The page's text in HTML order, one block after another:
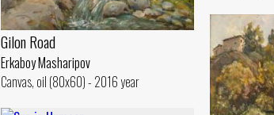
Gilon Road
Erkaboy Masharipov
Canvas, oil (80x60) - 2016 year